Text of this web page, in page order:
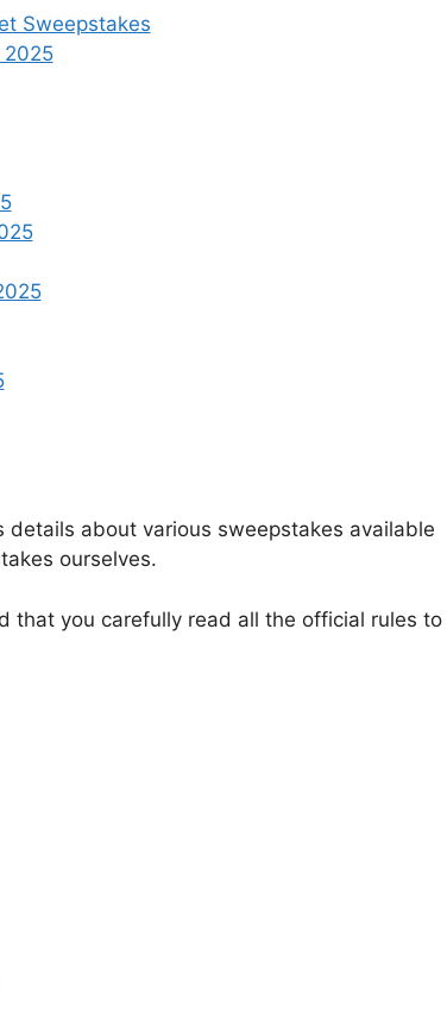
Sweepstakes
2025
about various sweepstakes available
ourselves.
that you carefully read all the official rules to